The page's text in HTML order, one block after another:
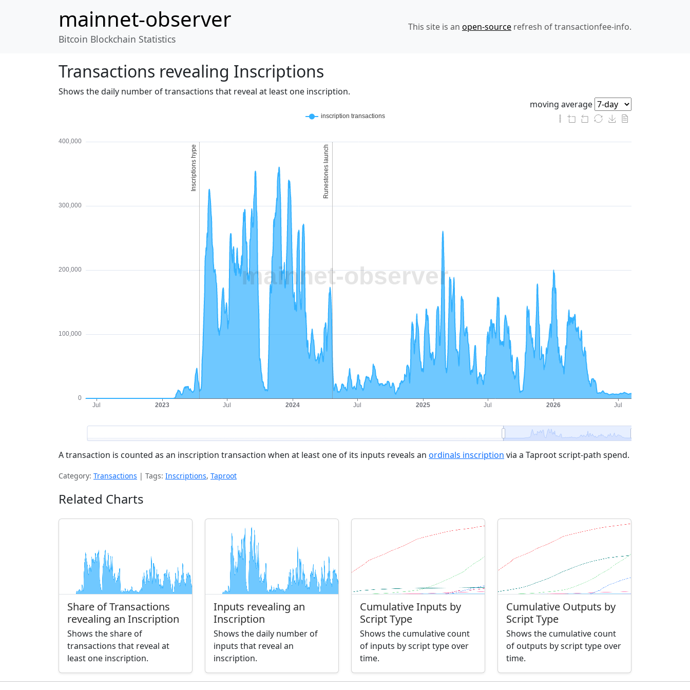
mainnet-observer
Bitcoin Blockchain Statistics
This site is an open-source refresh of transactionfee-info.
Transactions revealing Inscriptions
Shows the daily number of transactions that reveal at least one inscription.
moving average
A transaction is counted as an inscription transaction when at least one of its inputs reveals an ordinals inscription via a Taproot script-path spend.
Category: Transactions | Tags: Inscriptions, Taproot
Related Charts
Share of Transactions
revealing an Inscription
Shows the share of
transactions that reveal at
least one inscription.
Inputs revealing an
Inscription
Shows the daily number of
inputs that reveal an
inscription.
Cumulative Inputs by
Script Type
Shows the cumulative count
of inputs by script type over
time.
Cumulative Outputs by
Script Type
Shows the cumulative count
of outputs by script type over
time.